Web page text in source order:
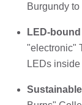
Burgundy
LED-
"electronic"
LEDs